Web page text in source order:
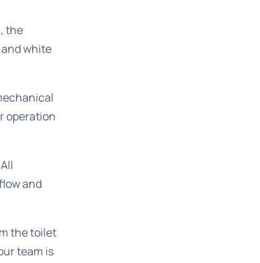
the
white
operation
and
the toilet
team is